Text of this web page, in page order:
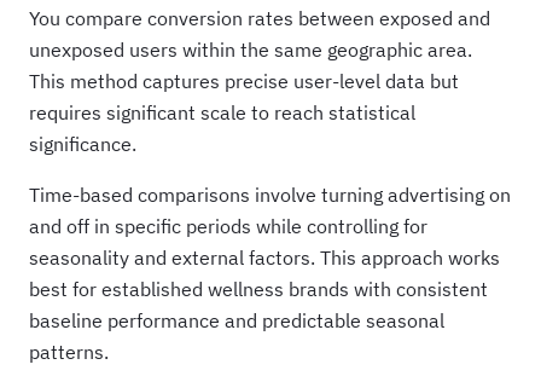
You compare conversion rates between exposed and
unexposed users within the same geographic area.
This method captures precise user-level data but
requires significant scale to reach statistical
significance.
Time-based comparisons involve turning advertising on
and off in specific periods while controlling for
seasonality and external factors. This approach works
best for established wellness brands with consistent
baseline performance and predictable seasonal
patterns.